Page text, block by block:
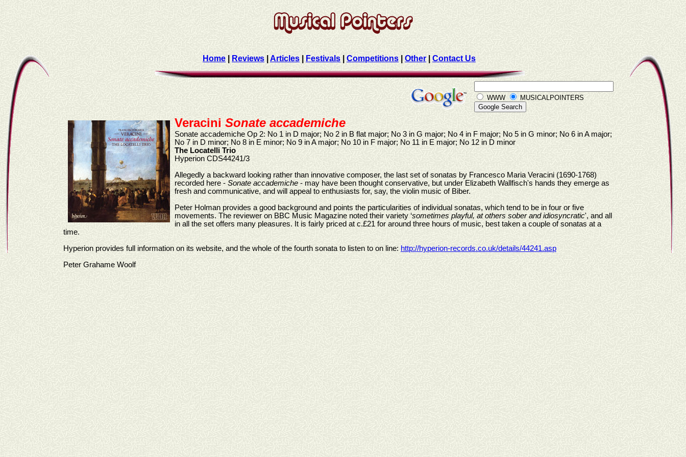
Home Reviews |Articles Festivals Competitions Other Contact Us
WWW MUSICALPOINTERS
VeraciniSonate accademiche
Sonate accademiche Op 2: No 1 in D major; No 2 in B flat major; No 3 in G major; No 4 in F major; No 5 in G minor; No 6 in A major;
No 7 in D minor; No 8 in E minor; No 9 in A major; No 10 in F major; No 11 in E major; No 12 in D minor
The Locatelli Trio
Hyperion CDS44241/3
Allegedly a backward looking rather than innovative composer, the last set of sonatas by Francesco Maria Veracini (1690-1768)
recorded here - Sonate accademiche - may have been thought conservative, but under Elizabeth Wallfisch's hands they emerge as
fresh and communicative, and will appeal to enthusiasts for, say, the violin music of Biber.
Peter Holman provides a good background and points the particularities of individual sonatas, which tend to be in four or five
movements. The reviewer on BBC Music Magazine noted their variety ‘sometimes playful, at others sober and idiosyncratic', and all
in all the set offers many pleasures. It is fairly priced at c.£21 for around three hours of music, best taken a couple of sonatas at a
time.
Hyperion provides full information on its website, and the whole of the fourth sonata to listen to on line: http://hyperion-records.co.uk/details/44241.asp
Peter Grahame Woolf